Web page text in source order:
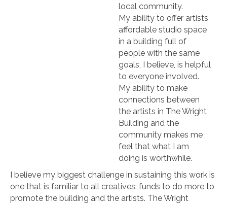
local community.
My ability to offer artists
affordable studio space
in a building full of
people with the same
goals, I believe, is helpful
to everyone involved.
My ability to make
connections between
the artists in The Wright
Building and the
community makes me
feel that what I am
doing is worthwhile.
I believe my biggest challenge in sustaining this work is
one that is familiar to all creatives: funds to do more to
promote the building and the artists. The Wright